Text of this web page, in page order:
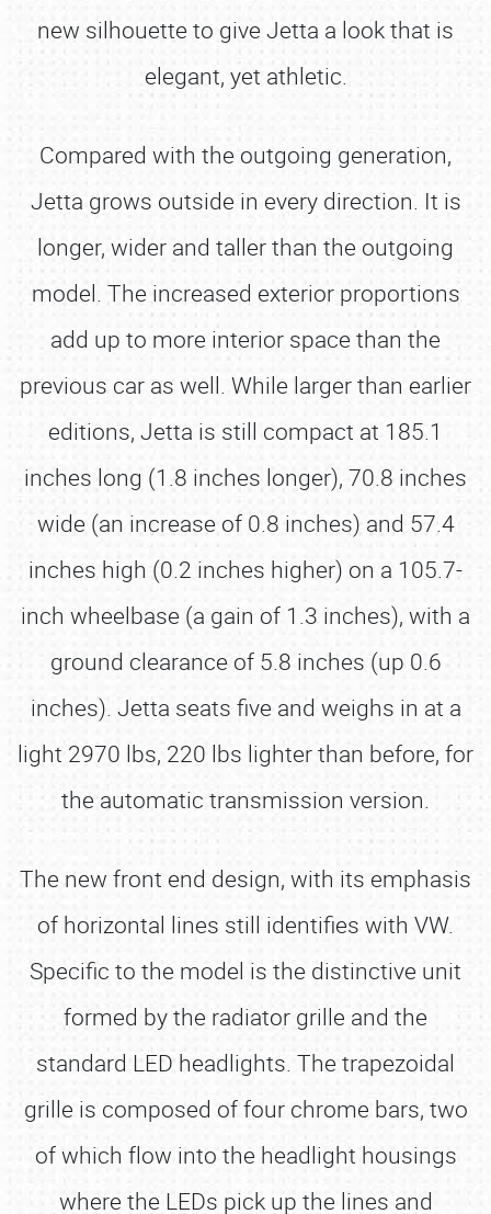
new silhouette to give Jetta a look that is
elegant, yet athletic.
Compared with the outgoing generation,
Jetta grows outside in every direction. It is
longer, wider and taller than the outgoing
model. The increased exterior proportions
add up to more interior space than the
previous car as well. While larger than earlier
editions, Jetta is still compact at 185.1
inches long (1.8 inches longer), 70.8 inches
wide (an increase of 0.8 inches) and 57.4
inches high (0.2 inches higher) on a 105.7-
inch wheelbase (a gain of 1.3 inches), with a
ground clearance of 5.8 inches (up 0.6
inches). Jetta seats five and weighs in at a
light 2970 lbs, 220 lbs lighter than before, for
the automatic transmission version.
The new front end design, with its emphasis
of horizontal lines still identifies with VW.
Specific to the model is the distinctive unit
formed by the radiator grille and the
standard LED headlights. The trapezoidal
grille is composed of four chrome bars, two
of which flow into the headlight housings
where the LEDs pick up the lines and